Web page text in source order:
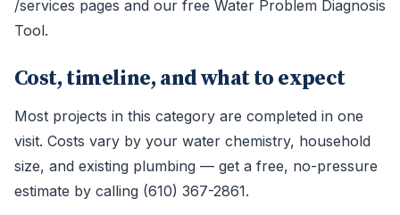
/services pages and our free Water Problem Diagnosis
Tool.
Cost, timeline, and what to expect
Most projects in this category are completed in one
visit. Costs vary by your water chemistry, household
size, and existing plumbing — get a free, no-pressure
estimate by calling (610) 367-2861.